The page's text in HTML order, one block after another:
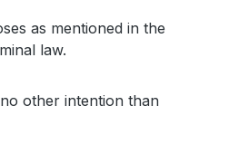
as mentioned in the
law.
other intention than